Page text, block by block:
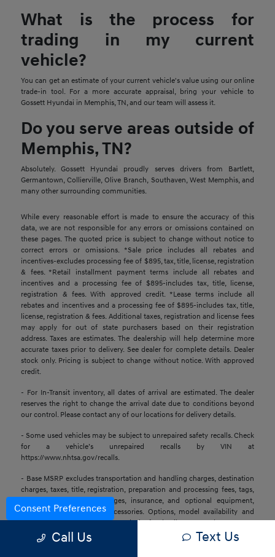
What is the process for
trading in my current
vehicle?
You can get an estimate of your current vehicle's value using our online
trade-in tool. For a more accurate appraisal, bring your vehicle to
Gossett Hyundai in Memphis, TN, and our team will assess it.
Do you serve areas outside of
Memphis, TN?
Absolutely. Gossett Hyundai proudly serves drivers from Bartlett,
Germantown, Collierville, Olive Branch, Southaven, West Memphis, and
many other surrounding communities.
While every reasonable effort is made to ensure the accuracy of this
data, we are not responsible for any errors or omissions contained on
these pages. The quoted price is subject to change without notice to
correct errors or omissions. *Sale price includes all rebates and
incentives-excludes processing fee of $895, tax, title, license, registration
& fees. *Retail installment payment terms include all rebates and
incentives and a processing fee of $895-includes tax, title, license,
registration & fees. With approved credit. *Lease terms include all
rebates and incentives and a processing fee of $895-includes tax, title,
license, registration & fees. Additional taxes, registration and license fees
may apply for out of state purchasers based on their registration
address. Taxes are estimates. The dealership will help determine more
accurate taxes prior to delivery. See dealer for complete details. Dealer
stock only. Pricing is subject to change without notice. With approved
credit.
- For In-Transit inventory, all dates of arrival are estimated. The dealer
reserves the right to change the arrival date due to conditions beyond
our control. Please contact any of our locations for delivery details.
- Some used vehicles may be subject to unrepaired safety recalls. Check
for a vehicle’s unrepaired recalls by VIN at
https://www.nhtsa.gov/recalls.
- Base MSRP excludes transportation and handling charges, destination
charges, taxes, title, registration, preparation and processing fees, tags,
labor and installation charges, insurance, and optional equipment,
products, packages, and accessories. Options, model availability and
actual dealer price may vary. See dealer for details, costs, and terms.
- All information is gathered from sources that are believed to be
Call Us Text Us
Consent Preferences